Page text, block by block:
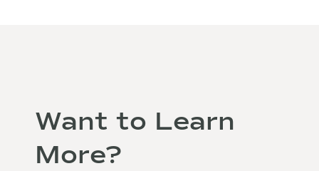
Want to Learn
More?